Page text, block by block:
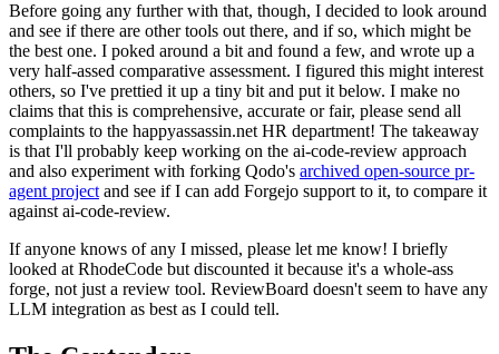
Before going any further with that, though, I decided to look around
and see if there are other tools out there, and if so, which might be
the best one. I poked around a bit and found a few, and wrote up a
very half-assed comparative assessment. I figured this might interest
others, so I've prettied it up a tiny bit and put it below. I make no
claims that this is comprehensive, accurate or fair, please send all
complaints to the happyassassin.net HR department! The takeaway
is that I'll probably keep working on the ai-code-review approach
and also experiment with forking Qodo's archived open-source pr-
agent project and see if I can add Forgejo support to it, to compare it
against ai-code-review.
If anyone knows of any I missed, please let me know! I briefly
looked at RhodeCode but discounted it because it's a whole-ass
forge, not just a review tool. ReviewBoard doesn't seem to have any
LLM integration as best as I could tell.